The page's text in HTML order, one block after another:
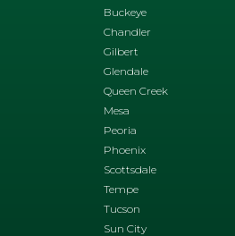
Buckeye
Chandler
Gilbert
Glendale
Queen Creek
Mesa
Peoria
Phoenix
Scottsdale
Tempe
Tucson
Sun City